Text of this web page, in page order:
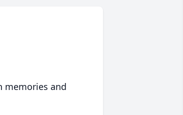
memories and